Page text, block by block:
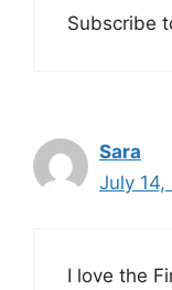
Subscribe
Sara
July 14,
I love the